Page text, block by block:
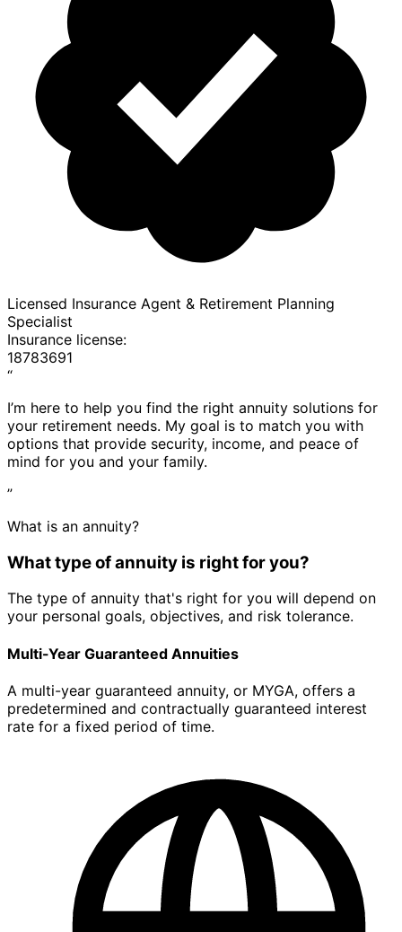
Licensed Insurance Agent & Retirement Planning
Specialist
Insurance license:
18783691
“
I’m here to help you find the right annuity solutions for
your retirement needs. My goal is to match you with
options that provide security, income, and peace of
mind for you and your family.
”
What is an annuity?
What type of annuity is right for you?
The type of annuity that's right for you will depend on
your personal goals, objectives, and risk tolerance.
Multi-Year Guaranteed Annuities
A multi-year guaranteed annuity, or MYGA, offers a
predetermined and contractually guaranteed interest
rate for a fixed period of time.